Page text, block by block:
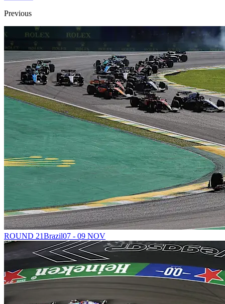
Previous
ROUND 21Brazil07 - 09 NOV